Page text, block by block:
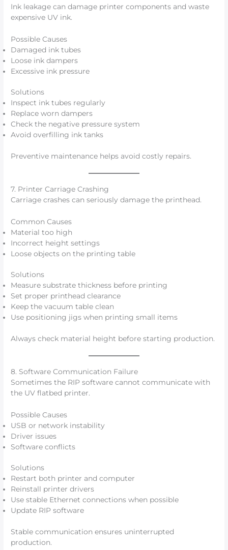
Ink leakage can damage printer components and waste
expensive UV ink.
Possible Causes
Damaged ink tubes
Loose ink dampers
Excessive ink pressure
Solutions
Inspect ink tubes regularly
Replace worn dampers
Check the negative pressure system
Avoid overfilling ink tanks
Preventive maintenance helps avoid costly repairs.
7. Printer Carriage Crashing
Carriage crashes can seriously damage the printhead.
Common Causes
Material too high
Incorrect height settings
Loose objects on the printing table
Solutions
Measure substrate thickness before printing
Set proper printhead clearance
Keep the vacuum table clean
Use positioning jigs when printing small items
Always check material height before starting production.
8. Software Communication Failure
Sometimes the RIP software cannot communicate with
the UV flatbed printer.
Possible Causes
USB or network instability
Driver issues
Software conflicts
Solutions
Restart both printer and computer
Reinstall printer drivers
Use stable Ethernet connections when possible
Update RIP software
Stable communication ensures uninterrupted
production.